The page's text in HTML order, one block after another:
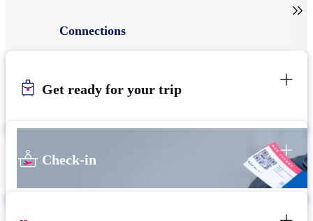
Connections

Get ready for your trip
Check-in